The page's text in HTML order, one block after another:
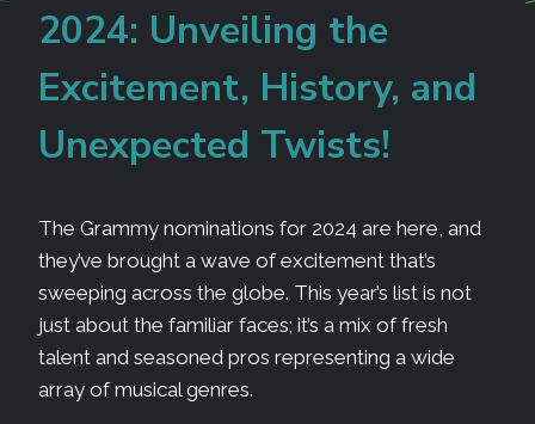
2024: Unveiling the
Excitement, History, and
Unexpected Twists!
The Grammy nominations for 2024 are here, and
they’ve brought a wave of excitement that’s
sweeping across the globe. This year’s list is not
just about the familiar faces; it’s a mix of fresh
talent and seasoned pros representing a wide
array of musical genres.